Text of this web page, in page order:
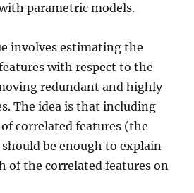
parametric models.
involves estimating the
with respect to the
redundant and highly
The idea is that including
correlated features (the
be enough to explain
of the correlated features on